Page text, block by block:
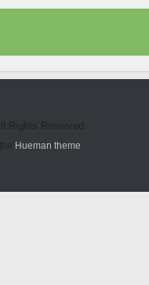
Rights Reserved.
Hueman theme